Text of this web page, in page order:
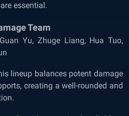
essential.
Team
Guan Yu, Zhuge Liang, Hua Tuo,
lineup balances potent damage
creating a well-rounded and